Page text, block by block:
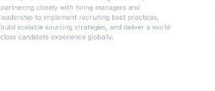
partnering closely with hiring managers and
leadership to implement recruiting best practices,
build scalable sourcing strategies, and deliver a world-
class candidate experience globally.